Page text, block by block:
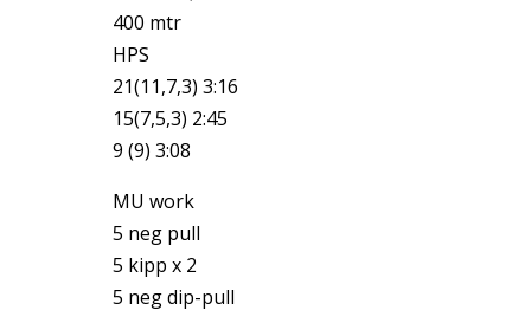
400 mtr
HPS
21(11,7,3) 3:16
15(7,5,3) 2:45
9 (9) 3:08
MU work
5 neg pull
5 kipp x 2
5 neg dip-pull